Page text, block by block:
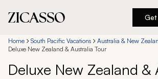
Destinations
Experiences
Home South Pacific Vacations
Australia & New
Deluxe New Zealand & Australia Tour
Deluxe New Zealand &